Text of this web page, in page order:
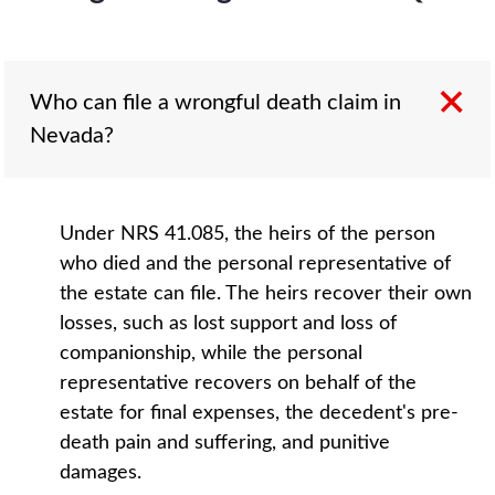
Who can file a wrongful death claim in
Nevada?
Under NRS 41.085, the heirs of the person
who died and the personal representative of
the estate can file. The heirs recover their own
losses, such as lost support and loss of
companionship, while the personal
representative recovers on behalf of the
estate for final expenses, the decedent's pre-
death pain and suffering, and punitive
damages.